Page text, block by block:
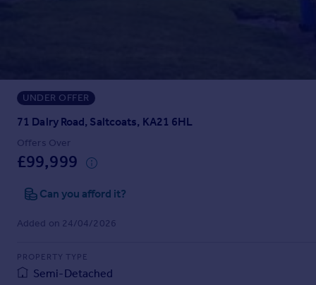
Mortgages
Get started
Get a Mortgage in Principle
Check your affordability
Remortgage Calculator
Mortgage guides
Find
Find estate agent
UNDER OFFER
71 Dalry Road, Saltcoats, KA21 6HL
Offers Over
£99,999
Can you afford it?
Added on 24/04/2026
PROPERTY TYPE
Semi-Detached